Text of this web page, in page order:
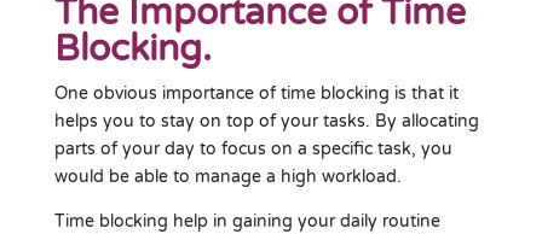
The Importance of Time
Blocking.
One obvious importance of time blocking is that it
helps you to stay on top of your tasks. By allocating
parts of your day to focus on a specific task, you
would be able to manage a high workload.
Time blocking help in gaining your daily routine